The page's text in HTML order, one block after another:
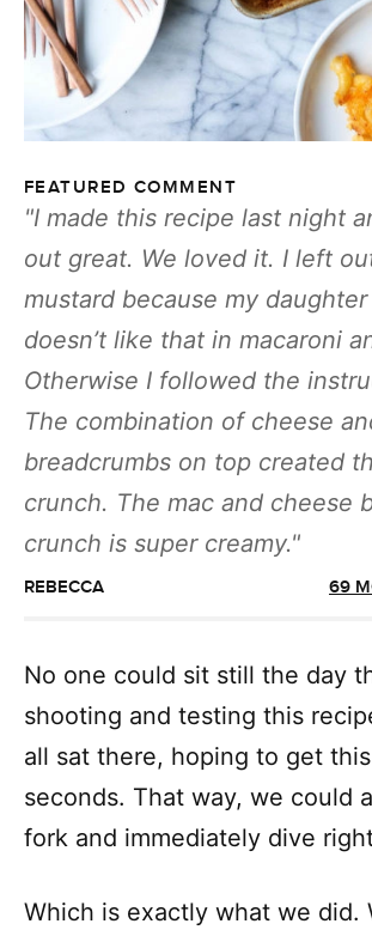
FEATURED COMMENT
I made this recipe last night
out great. We loved it. I left
mustard because my
doesn’t like that in macaroni
Otherwise I followed the
The combination of cheese
breadcrumbs on top created
crunch. The mac and cheese
crunch is super creamy.
REBECCA 69
No one could sit still the day
shooting and testing this
all sat there, hoping to get
seconds. That way, we could
fork and immediately dive
Which is exactly what we did.